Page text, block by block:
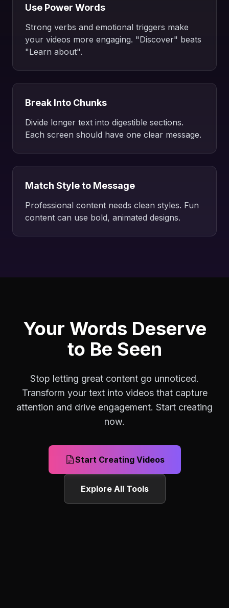
Use Power Words
Strong verbs and emotional triggers make
your videos more engaging. "Discover" beats
"Learn about".
Break Into Chunks
Divide longer text into digestible sections.
Each screen should have one clear message.
Match Style to Message
Professional content needs clean styles. Fun
content can use bold, animated designs.
Your Words Deserve
to Be Seen
Stop letting great content go unnoticed.
Transform your text into videos that capture
attention and drive engagement. Start creating
now.
Start Creating Videos
Explore All Tools